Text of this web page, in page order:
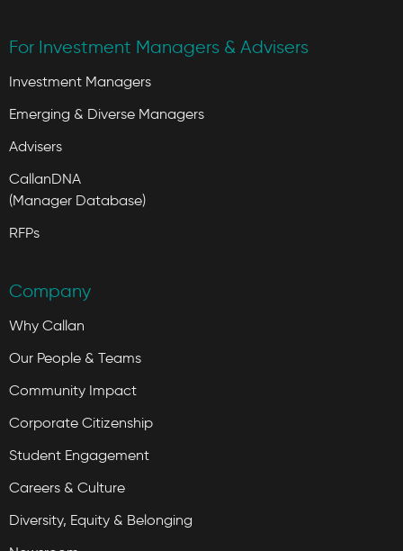
For Investment Managers & Advisers
Investment Managers
Emerging & Diverse Managers
Advisers
CallanDNA
(Manager Database)
RFPs
Company
Why Callan
Our People & Teams
Community Impact
Corporate Citizenship
Student Engagement
Careers & Culture
Diversity, Equity & Belonging